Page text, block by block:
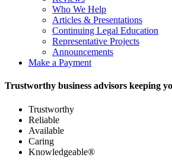
Who We Help
Articles & Presentations
Continuing Legal Education
Representative Projects
Announcements
Make a Payment
Trustworthy business advisors keeping
Trustworthy
Reliable
Available
Caring
Knowledgeable®